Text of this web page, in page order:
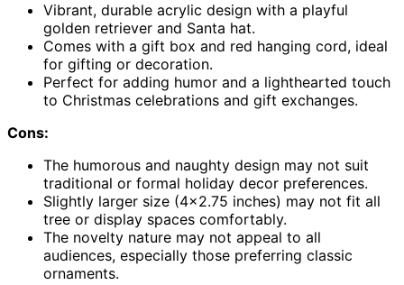
Vibrant, durable acrylic design with a playful
golden retriever and Santa hat.
Comes with a gift box and red hanging cord, ideal
for gifting or decoration.
Perfect for adding humor and a lighthearted touch
to Christmas celebrations and gift exchanges.
Cons:
The humorous and naughty design may not suit
traditional or formal holiday decor preferences.
Slightly larger size (4×2.75 inches) may not fit all
tree or display spaces comfortably.
The novelty nature may not appeal to all
audiences, especially those preferring classic
ornaments.